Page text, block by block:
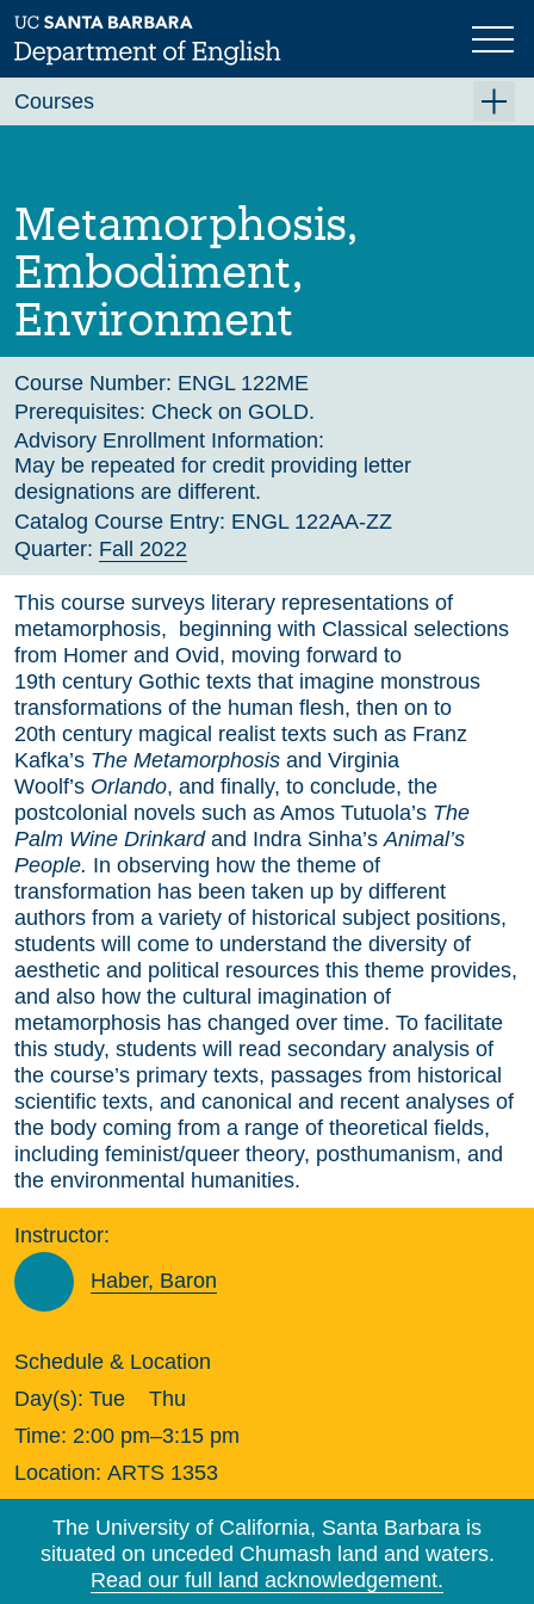
Skip
to
main
Previous Next
Metamorphosis,
Embodiment,
Environment
Course Number: ENGL 122ME
Prerequisites: Check on GOLD.
Advisory Enrollment Information:
May be repeated for credit providing letter
designations are different.
Catalog Course Entry: ENGL 122AA-ZZ
Quarter: Fall 2022
This course surveys literary representations of
metamorphosis, beginning with Classical selections
from Homer and Ovid, moving forward to
19th century Gothic texts that imagine monstrous
transformations of the human flesh, then on to
20th century magical realist texts such as Franz
Kafka’s The Metamorphosis and Virginia
Woolf’s Orlando, and finally, to conclude, the
postcolonial novels such as Amos Tutuola’s The
Palm Wine Drinkardand Indra Sinha’s Animal’s
People. In observing how the theme of
transformation has been taken up by different
authors from a variety of historical subject positions,
students will come to understand the diversity of
aesthetic and political resources this theme provides,
and also how the cultural imagination of
metamorphosis has changed over time. To facilitate
this study, students will read secondary analysis of
the course’s primary texts, passages from historical
scientific texts, and canonical and recent analyses of
the body coming from a range of theoretical fields,
including feminist/queer theory, posthumanism, and
the environmental humanities.
Instructor:
Haber, Baron
Schedule & Location
Day(s): Tue
Thu
Time: 2:00 pm–3:15 pm
Location: ARTS 1353
Courses
Fall 2026
Winter 2027 (Tentative)
Spring 2027 (Tentative)
Course Archive
The University of California, Santa Barbara is
situated on unceded Chumash land and waters.
Read our full land acknowledgement.